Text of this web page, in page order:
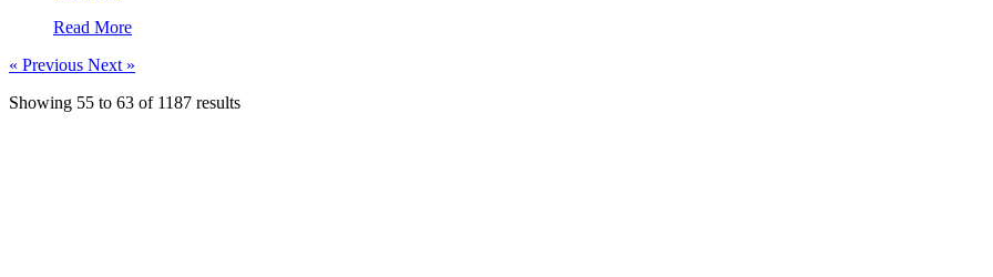
Read More
« Previous Next »
Showing 55 to 63 of 1187 results